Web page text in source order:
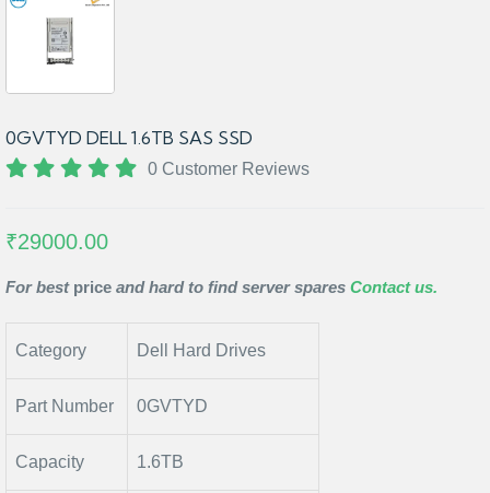
0GVTYD DELL 1.6TB SAS SSD
0 Customer Reviews
₹29000.00
For bestprice and hard to find server spares Contact us.
Category Dell Hard Drives
Part Number 0GVTYD
Capacity 1.6TB